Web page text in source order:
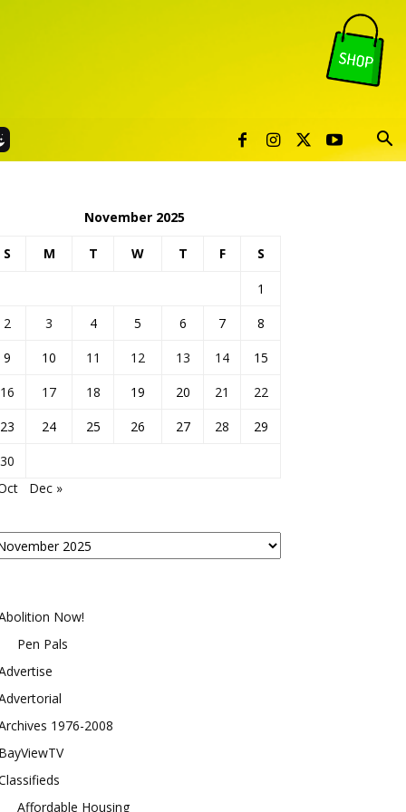
November 2025
S M T W T F S
1
2
3 4 5 6 7
8
9
10 11 12 13 14
15
16
17 18 19 20 21
22
23
24 25 26 27 28
29
30
Dec »
Now!
Pen Pals
1976-2008
BayViewTV
Affordable Housing